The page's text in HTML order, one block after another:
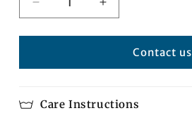
Decrease
quantity
for
Villa
Increase
quantity
for
Aston
Villa
Contact us
Care Instructions